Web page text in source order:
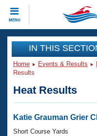
MENU
CLOSE
Training
Workout Library
Articles And Videos
Swimming 101
Events
Virtual And
Club Finder
Workout Library
IN THIS
Home Events & Results
Results
Heat Results
Katie Grauman Grier
Short Course Yards